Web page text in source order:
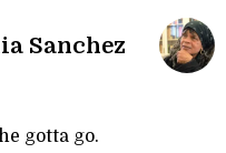
Sanchez
gotta go.